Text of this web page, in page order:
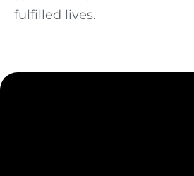
fulfilled lives.